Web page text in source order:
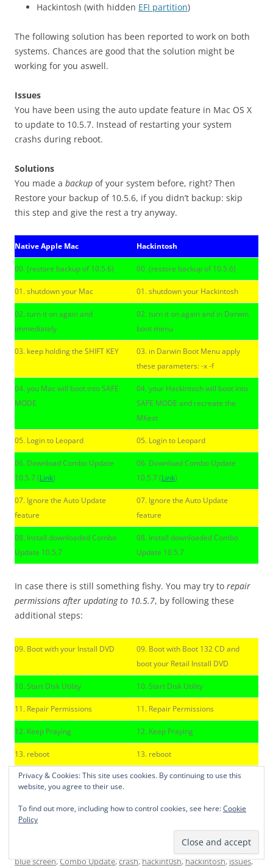
Hackintosh (with hidden EFI partition)
The following solution has been reported to work on both
systems. Chances are good that the solution might be
working for you aswell.
Issues
You have been using the auto update feature in Mac OS X
to update to 10.5.7. Instead of restarting your system
crashs during reboot.
Solutions
You made a backup of your system before, right? Then
Restore your backup of 10.5.6, if you didn’t backup: skip
this step and give the rest a try anyway.
Native Apple Mac Hackintosh
00. (restore backup of 10.5.6) 00. (restore backup of 10.5.6)
01. shutdown your Mac 01. shutdown your Hackintosh
02. turn it on again and
immediately
02. turn it on again and in Darwin
boot menu
03. keep holding the SHIFT KEY
03. in Darwin Boot Menu apply
these parameters: -x -f
04. you Mac will boot into SAFE
MODE
04. your Hackintosh will boot into
SAFE MODE and recreate the
MKext
05. Login to Leopard 05. Login to Leopard
06. Download Combo Update
10.5.7 (Link)
06. Download Combo Update
10.5.7 (Link)
07. Ignore the Auto Update
feature
07. Ignore the Auto Update
feature
08. Install downloaded Combo
Update 10.5.7
08. Install downloaded Combo
Update 10.5.7
In case there is still something fishy. You may try to repair
permissions after updating to 10.5.7, by following these
additional steps:
09. Boot with your Install DVD
09. Boot with Boot 132 CD and
boot your Retail Install DVD
10. Start Disk Utility 10. Start Disk Utility
11. Repair Permissions 11. Repair Permissions
12. Keep Praying 12. Keep Praying
13. reboot 13. reboot
I hope it helps. If you got more suggestions: don’t hesitate
stopping by our site…
and tagged10.5.7. Update,
blue screen,Combo Update,crash,hackint0sh,hackintosh,issues,
Privacy & Cookies: This site uses cookies. By continuing to use this
website, you agree to their use.
To find out more, including how to control cookies, see here:Cookie
Policy